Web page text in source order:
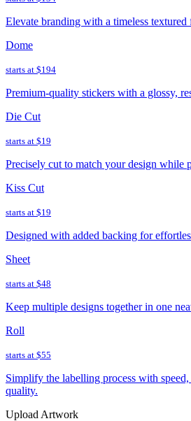
Elevate branding with a timeless
Dome
starts at $194
Premium-quality stickers with a glossy,
Die Cut
starts at $19
Precisely cut to match your design while
Kiss Cut
starts at $19
Designed with added backing for
Sheet
starts at $48
Keep multiple designs together in one
Roll
starts at $55
Simplify the labelling process with
quality.
Upload Artwork